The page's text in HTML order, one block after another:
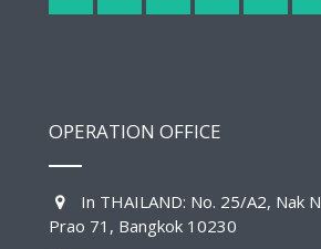
OPERATION OFFICE
In THAILAND: No. 25/A2, Nak
Prao 71, Bangkok 10230